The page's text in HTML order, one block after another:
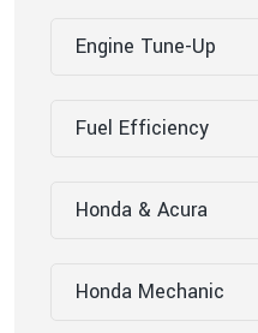
Engine Tune-Up
Fuel Efficiency
Honda & Acura
Honda Mechanic